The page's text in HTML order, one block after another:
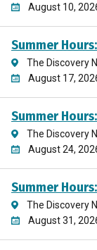
August 10,
Summer
The Discovery
August 17,
Summer
The Discovery
August 24,
Summer
The Discovery
August 31,